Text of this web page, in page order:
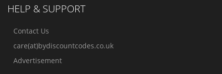
HELP & SUPPORT
Contact Us
care(at)bydiscountcodes.co.uk
Advertisement